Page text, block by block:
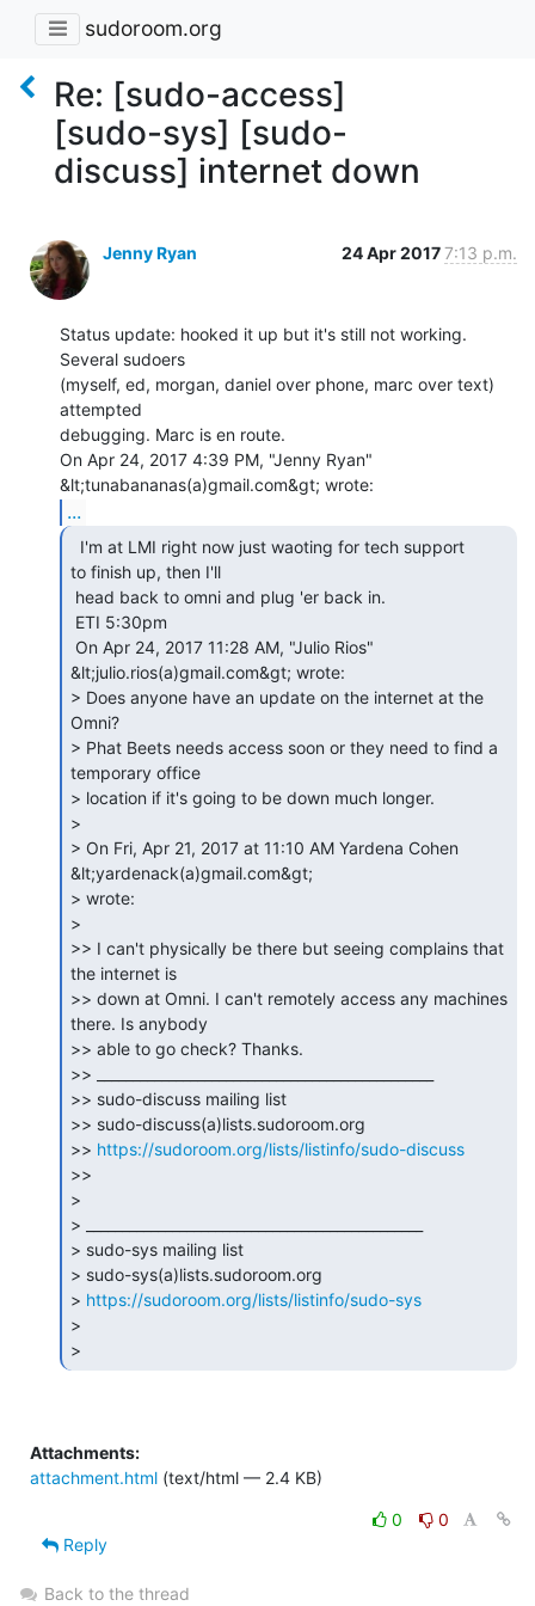
sudoroom.org
Re: [sudo-access]
[sudo-sys] [sudo-
discuss] internet down
Jenny Ryan 24 Apr 20177:13 p.m.
Status update: hooked it up but it's still not working.
Several sudoers
(myself, ed, morgan, daniel over phone, marc over text)
attempted
debugging. Marc is en route.
On Apr 24, 2017 4:39 PM, "Jenny Ryan"
...
to finish up, then I'll
&lt;julio.rios(a)gmail.com&gt; wrote:
> Does anyone have an update on the internet at the
Omni?
> Phat Beets needs access soon or they need to find a
temporary office
> location if it's going to be down much longer.
>
> On Fri, Apr 21, 2017 at 11:10 AM Yardena Cohen
&lt;yardenack(a)gmail.com&gt;
> wrote:
>
>> I can't physically be there but seeing complains that
the internet is
>> down at Omni. I can't remotely access any machines
there. Is anybody
>> able to go check? Thanks.
>> _______________________________________________
>> sudo-discuss mailing list
>> sudo-discuss(a)lists.sudoroom.org
>> https://sudoroom.org/lists/listinfo/sudo-discuss
>>
>
> _______________________________________________
> sudo-sys mailing list
> sudo-sys(a)lists.sudoroom.org
> https://sudoroom.org/lists/listinfo/sudo-sys
>
>
Attachments:
attachment.html (text/html — 2.4 KB)
0
0
Reply
Back to the thread